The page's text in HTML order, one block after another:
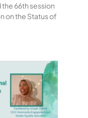
66th session
on the Status of